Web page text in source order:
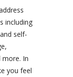
including
self-
more. In
you feel